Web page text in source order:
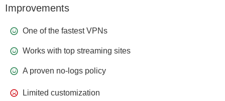
Improvements
One of the fastest VPNs
Works with top streaming sites
A proven no-logs policy
Limited customization